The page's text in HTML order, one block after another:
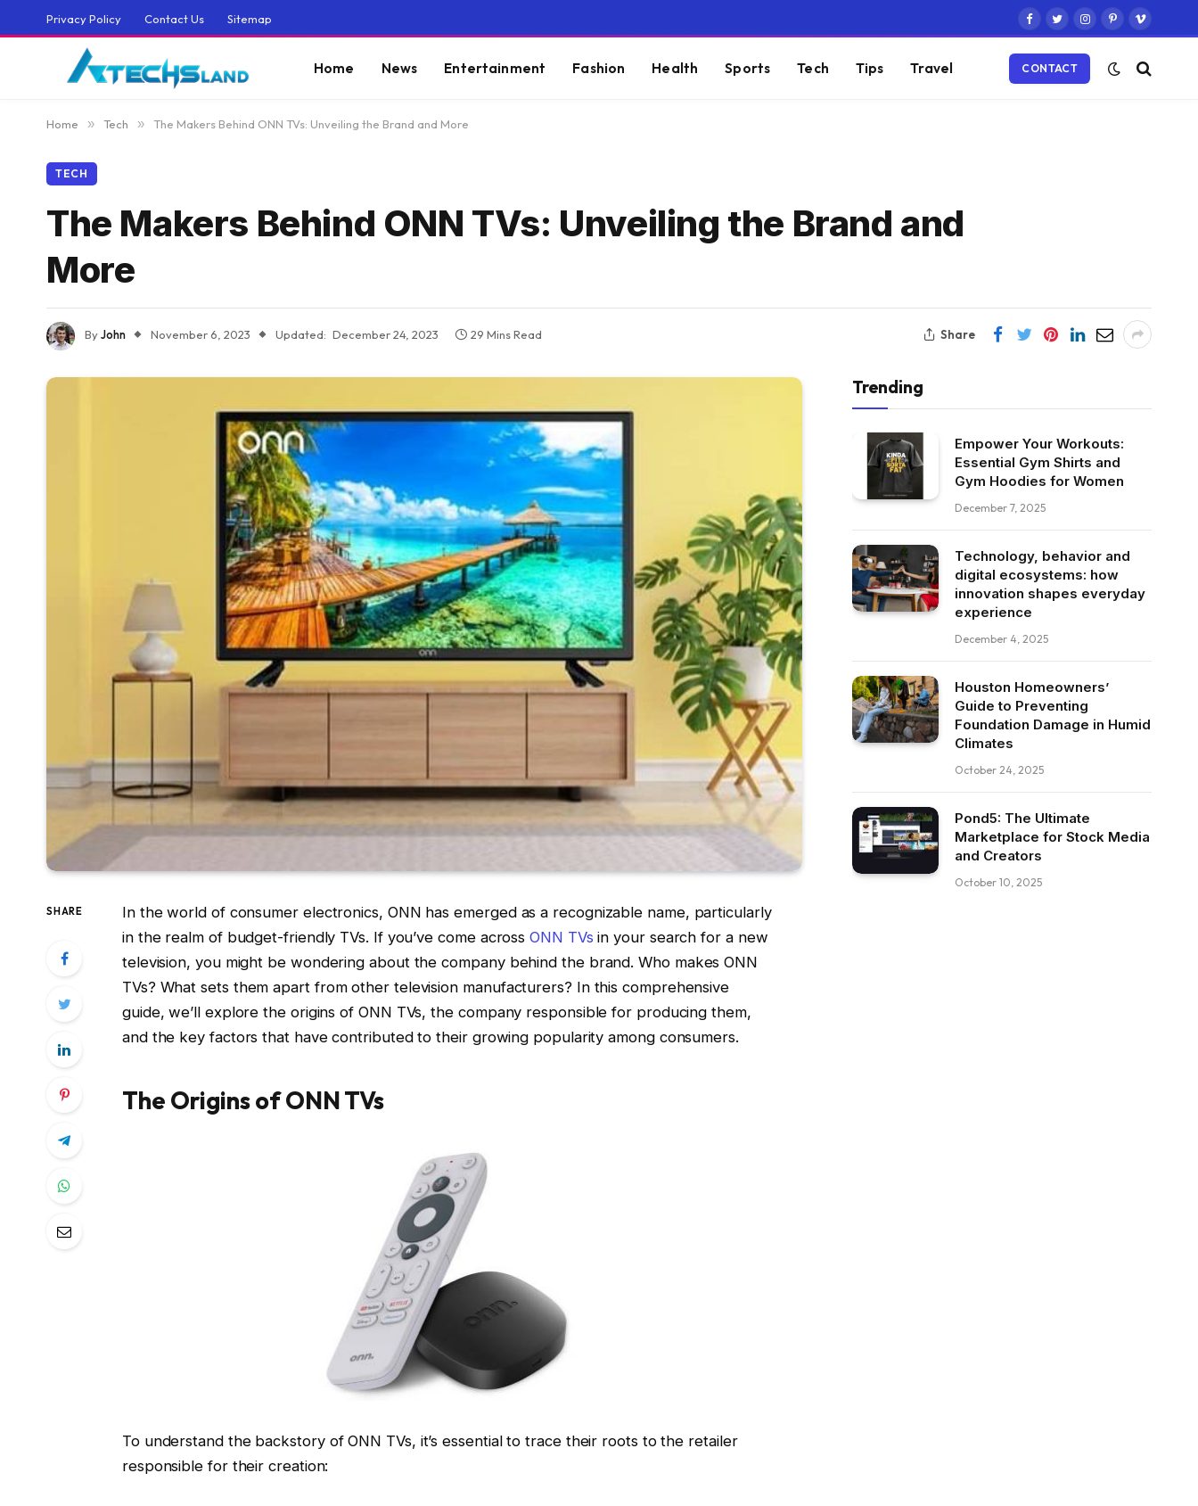
Privacy Policy Contact Us Sitemap
Facebook
TwitterInstagram
PinterestVimeo
Home News Entertainment Fashion Health Sports Tech Tips Travel CONTACT
Home » Tech » The Makers Behind ONN TVs: Unveiling the Brand and More
TECH
The Makers Behind ONN TVs: Unveiling the Brand and
More
ByJohn November 6, 2023 Updated: December 24, 2023 29 Mins Read Share
SHARE
In the world of consumer electronics, ONN has emerged as a recognizable name, particularly
in the realm of budget-friendly TVs. If you’ve come acrossONN TVs in your search for a new
television, you might be wondering about the company behind the brand. Who makes ONN
TVs? What sets them apart from other television manufacturers? In this comprehensive
guide, we’ll explore the origins of ONN TVs, the company responsible for producing them,
and the key factors that have contributed to their growing popularity among consumers.
The Origins of ONN TVs
To understand the backstory of ONN TVs, it’s essential to trace their roots to the retailer
responsible for their creation:
Trending
Empower Your Workouts:
Essential Gym Shirts and
Gym Hoodies for Women
December 7, 2025
Technology, behavior and
digital ecosystems: how
innovation shapes everyday
experience
December 4, 2025
Houston Homeowners’
Guide to Preventing
Foundation Damage in Humid
Climates
October 24, 2025
Pond5: The Ultimate
Marketplace for Stock Media
and Creators
October 10, 2025